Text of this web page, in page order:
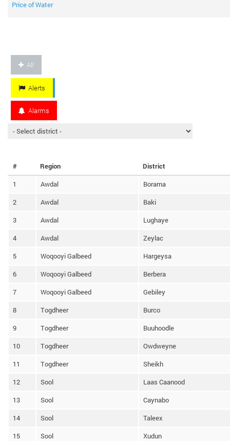
Price of Water
All
Alerts
Alarms
# Region District
1 Awdal Borama
2 Awdal Baki
3 Awdal Lughaye
4 Awdal Zeylac
5 Woqooyi Galbeed Hargeysa
6 Woqooyi Galbeed Berbera
7 Woqooyi Galbeed Gebiley
8 Togdheer Burco
9 Togdheer Buuhoodle
10 Togdheer Owdweyne
11 Togdheer Sheikh
12 Sool Laas Caanood
13 Sool Caynabo
14 Sool Taleex
15 Sool Xudun